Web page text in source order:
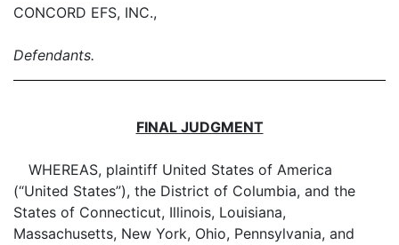
CONCORD EFS, INC.,
Defendants.
FINAL JUDGMENT
WHEREAS, plaintiff United States of America
(“United States”), the District of Columbia, and the
States of Connecticut, Illinois, Louisiana,
Massachusetts, New York, Ohio, Pennsylvania, and